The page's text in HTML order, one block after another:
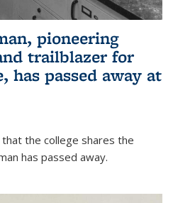
pioneering
trailblazer for
has passed away at
the college shares the
has passed away.